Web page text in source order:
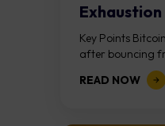
Key Points
after bouncing
demand zone,
divergences at
READ NOW